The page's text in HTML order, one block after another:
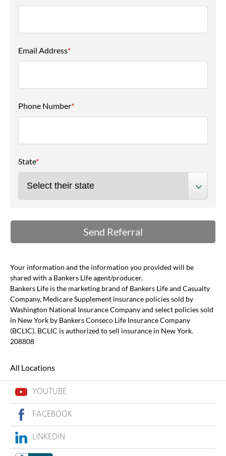
Email Address*
Phone Number*
State*
Your information and the information you provided will be
shared with a Bankers Life agent/producer.
Bankers Life is the marketing brand of Bankers Life and Casualty
Company, Medicare Supplement insurance policies sold by
Washington National Insurance Company and select policies sold
in New York by Bankers Conseco Life Insurance Company
(BCLIC). BCLIC is authorized to sell insurance in New York.
208808
All Locations
YOUTUBE
FACEBOOK
LINKEDIN